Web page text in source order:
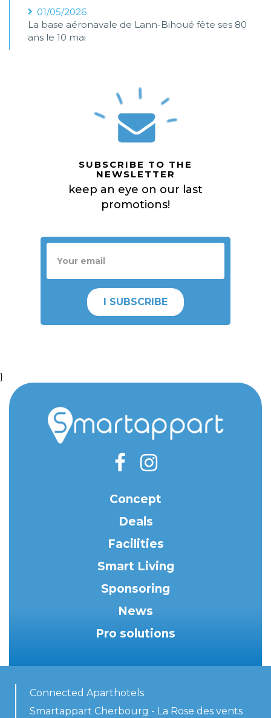
01/05/2026
La base aéronavale de Lann-Bihoué fête ses 80
ans le 10 mai
SUBSCRIBE TO THE
NEWSLETTER
keep an eye on our last
promotions!
I SUBSCRIBE
}
Concept
Deals
Facilities
Smart Living
Sponsoring
News
Pro solutions
Connected Aparthotels
Smartappart Cherbourg - La Rose des vents